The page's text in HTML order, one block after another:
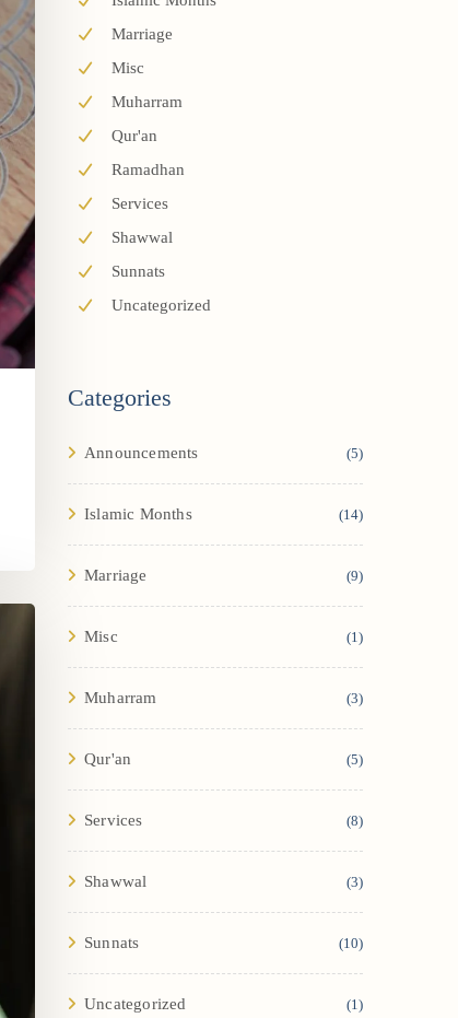
Marriage
Misc
Muharram
Qur'an
Ramadhan
Services
Shawwal
Sunnats
Uncategorized
Categories
Announcements (5)
Islamic Months (14)
Marriage (9)
Misc (1)
Muharram (3)
Qur'an (5)
Services (8)
Shawwal (3)
Sunnats (10)
Uncategorized (1)